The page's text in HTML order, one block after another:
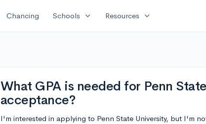
Chancing Schools expand_more Resources expand_more
What GPA is needed for Penn
acceptance?
I'm interested in applying to Penn State University, but I'm